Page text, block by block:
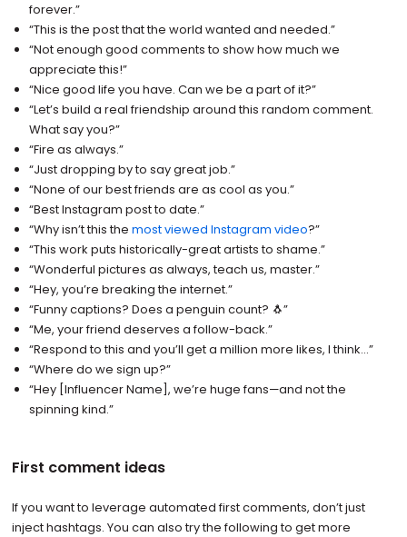
forever.”
“This is the post that the world wanted and needed.”
“Not enough good comments to show how much we
appreciate this!”
“Nice good life you have. Can we be a part of it?”
“Let’s build a real friendship around this random comment.
What say you?”
“Fire as always.”
“Just dropping by to say great job.”
“None of our best friends are as cool as you.”
“Best Instagram post to date.”
“Why isn’t this themost viewed Instagram video?”
“This work puts historically-great artists to shame.”
“Wonderful pictures as always, teach us, master.”
“Hey, you’re breaking the internet.”
“Funny captions? Does a penguin count? 🐧”
“Me, your friend deserves a follow-back.”
“Respond to this and you’ll get a million more likes, I think…”
“Where do we sign up?”
“Hey [Influencer Name], we’re huge fans—and not the
spinning kind.”
First comment ideas
If you want to leverage automated first comments, don’t just
inject hashtags. You can also try the following to get more